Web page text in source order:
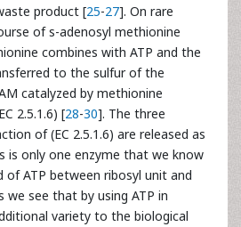
product [25-27]. On rare
of s-adenosyl methionine
combines with ATP and the
to the sulfur of the
catalyzed by methionine
2.5.1.6) [28-30]. The three
of (EC 2.5.1.6) are released as
is only one enzyme that we know
ATP between ribosyl unit and
we see that by using ATP in
variety to the biological